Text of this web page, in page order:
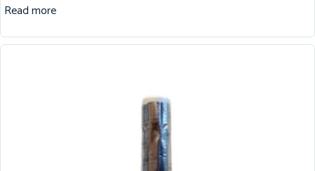
Read more